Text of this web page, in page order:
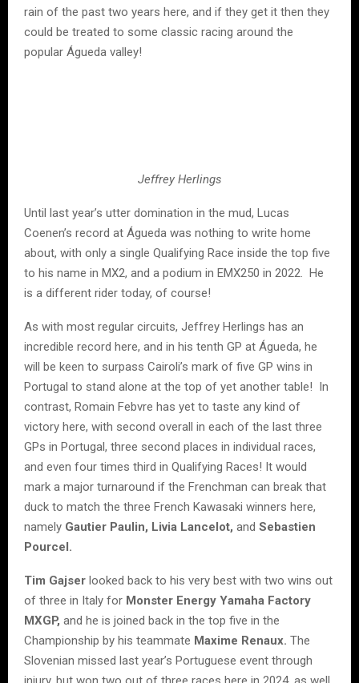
rain of the past two years here, and if they get it then they
could be treated to some classic racing around the
popular Águeda valley!
Jeffrey Herlings
Until last year’s utter domination in the mud, Lucas
Coenen’s record at Águeda was nothing to write home
about, with only a single Qualifying Race inside the top five
to his name in MX2, and a podium in EMX250 in 2022. He
is a different rider today, of course!
As with most regular circuits, Jeffrey Herlings has an
incredible record here, and in his tenth GP at Águeda, he
will be keen to surpass Cairoli’s mark of five GP wins in
Portugal to stand alone at the top of yet another table! In
contrast, Romain Febvre has yet to taste any kind of
victory here, with second overall in each of the last three
GPs in Portugal, three second places in individual races,
and even four times third in Qualifying Races! It would
mark a major turnaround if the Frenchman can break that
duck to match the three French Kawasaki winners here,
namely Gautier Paulin, Livia Lancelot, and Sebastien
Pourcel.
Tim Gajser looked back to his very best with two wins out
of three in Italy for Monster Energy Yamaha Factory
MXGP, and he is joined back in the top five in the
Championship by his teammate Maxime Renaux. The
Slovenian missed last year’s Portuguese event through